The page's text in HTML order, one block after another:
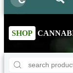
SHOP